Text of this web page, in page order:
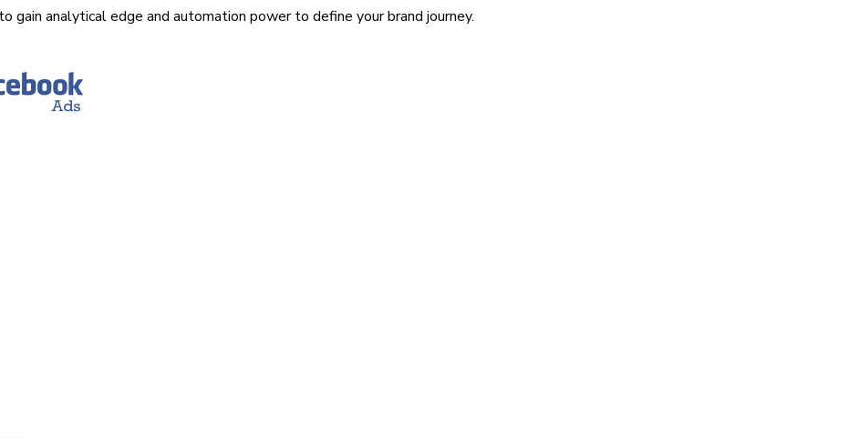
gain analytical edge and automation power to define your brand journey.